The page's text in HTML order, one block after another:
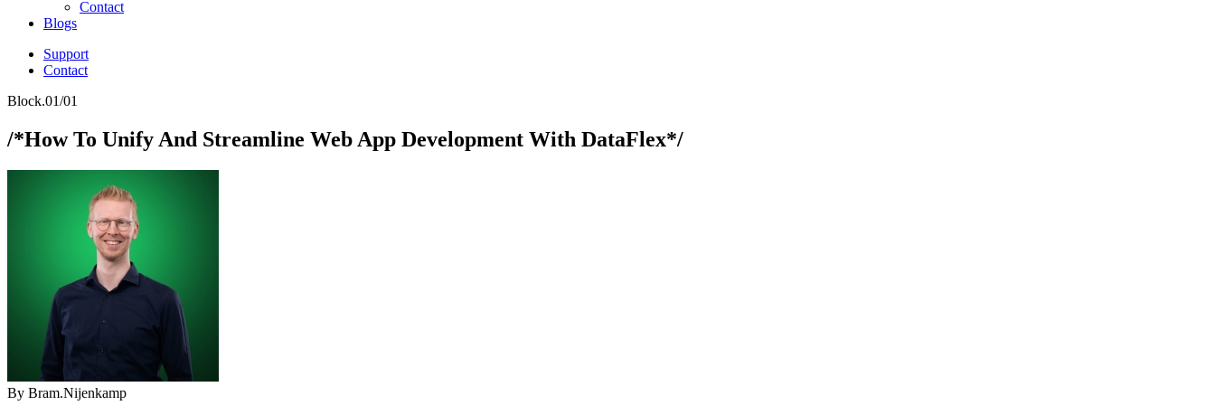
Contact
Blogs
Support
Contact
Block.01/01
/*How To Unify And Streamline Web App Development With DataFlex*/
By Bram.Nijenkamp